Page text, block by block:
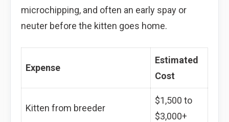
microchipping, and often an early spay or
neuter before the kitten goes home.
Expense
Estimated
Cost
Kitten from breeder
$1,500 to
$3,000+